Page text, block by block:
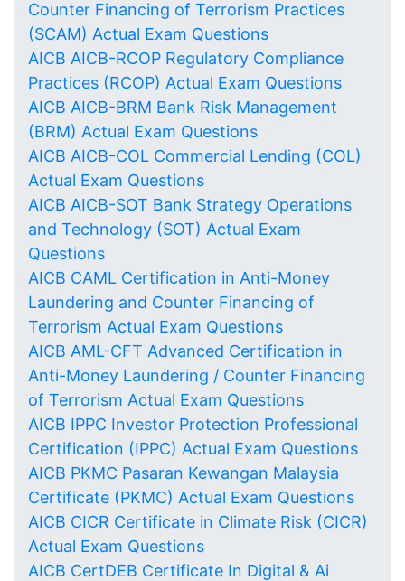
Counter Financing of Terrorism Practices
(SCAM) Actual Exam Questions
AICB AICB-RCOP Regulatory Compliance
Practices (RCOP) Actual Exam Questions
AICB AICB-BRM Bank Risk Management
(BRM) Actual Exam Questions
AICB AICB-COL Commercial Lending (COL)
Actual Exam Questions
AICB AICB-SOT Bank Strategy Operations
and Technology (SOT) Actual Exam
Questions
AICB CAML Certification in Anti-Money
Laundering and Counter Financing of
Terrorism Actual Exam Questions
AICB AML-CFT Advanced Certification in
Anti-Money Laundering / Counter Financing
of Terrorism Actual Exam Questions
AICB IPPC Investor Protection Professional
Certification (IPPC) Actual Exam Questions
AICB PKMC Pasaran Kewangan Malaysia
Certificate (PKMC) Actual Exam Questions
AICB CICR Certificate in Climate Risk (CICR)
Actual Exam Questions
AICB CertDEB Certificate In Digital & Ai